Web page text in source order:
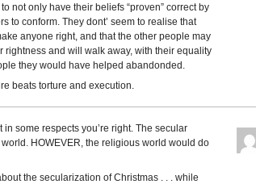
not only have their beliefs “proven” correct by
to conform. They dont’ seem to realise that
anyone right, and that the other people may
rightness and will walk away, with their equality
they would have helped abandonded.
beats torture and execution.
some respects you’re right. The secular
HOWEVER, the religious world would do
the secularization of Christmas . . . while